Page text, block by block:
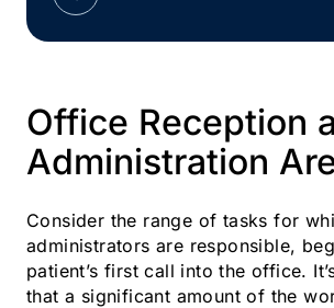
Office Reception
Administration
Consider the range of tasks for
administrators are responsible,
patient’s first call into the office.
that a significant amount of the